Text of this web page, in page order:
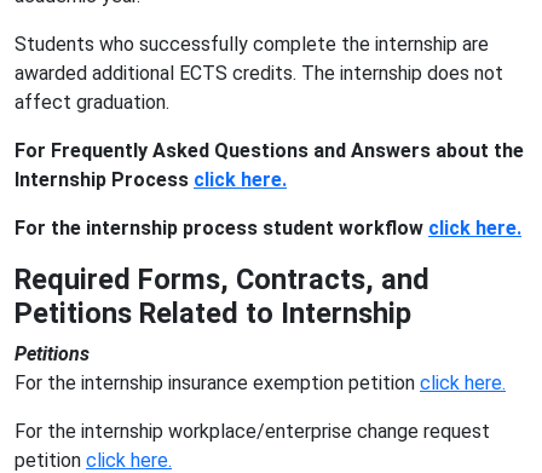
Students who successfully complete the internship are
awarded additional ECTS credits. The internship does not
affect graduation.
For Frequently Asked Questions and Answers about the
Internship Process click here.
For the internship process student workflow click here.
Required Forms, Contracts, and
Petitions Related to Internship
Petitions
For the internship insurance exemption petition click here.
For the internship workplace/enterprise change request
petition click here.